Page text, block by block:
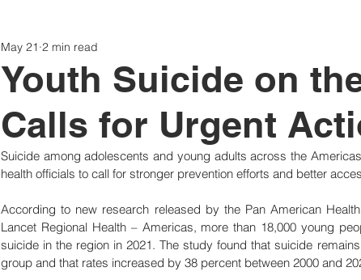
Today Constitutional Reform
Youth Suicide on
Calls for Urgent
May 21 2 min read
Suicide among adolescents and young adults across the
health officials to call for stronger prevention efforts and better
According to new research released by the Pan American
Lancet Regional Health – Americas, more than 18,000 young
suicide in the region in 2021. The study found that suicide
group and that rates increased by 38 percent between 2000 and